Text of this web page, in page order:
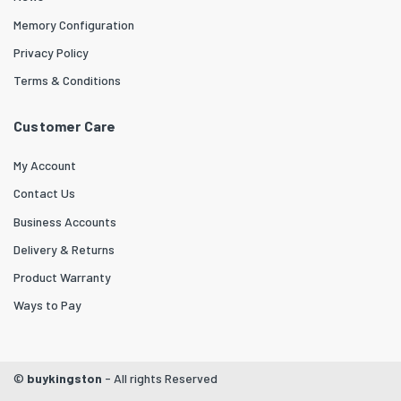
Memory Configuration
Privacy Policy
Terms & Conditions
Customer Care
My Account
Contact Us
Business Accounts
Delivery & Returns
Product Warranty
Ways to Pay
© buykingston - All rights Reserved